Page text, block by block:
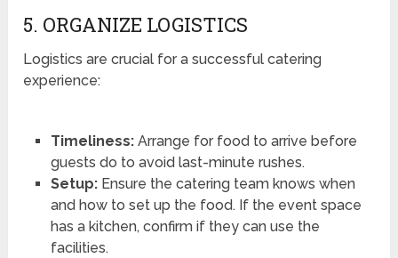
5. ORGANIZE LOGISTICS
Logistics are crucial for a successful catering
experience:
Timeliness:Arrange for food to arrive before
guests do to avoid last-minute rushes.
Setup:Ensure the catering team knows when
and how to set up the food. If the event space
has a kitchen, confirm if they can use the
facilities.